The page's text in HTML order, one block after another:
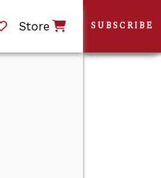
Store SUBSCRIBE